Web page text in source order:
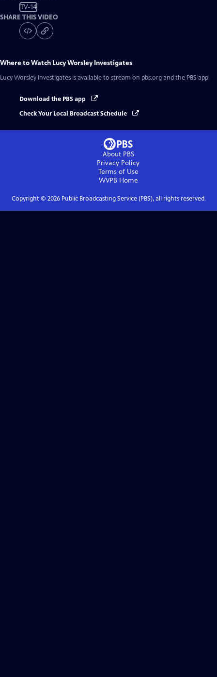
TV-14
SHARE THIS VIDEO
Where to Watch Lucy Worsley Investigates
Lucy Worsley Investigates is available to stream on pbs.org and the PBS app.
Download the PBS app
Check Your Local Broadcast Schedule
About PBS
Privacy Policy
Terms of Use
WVPBHome
Copyright © 2026Public Broadcasting Service (PBS), all rights reserved.